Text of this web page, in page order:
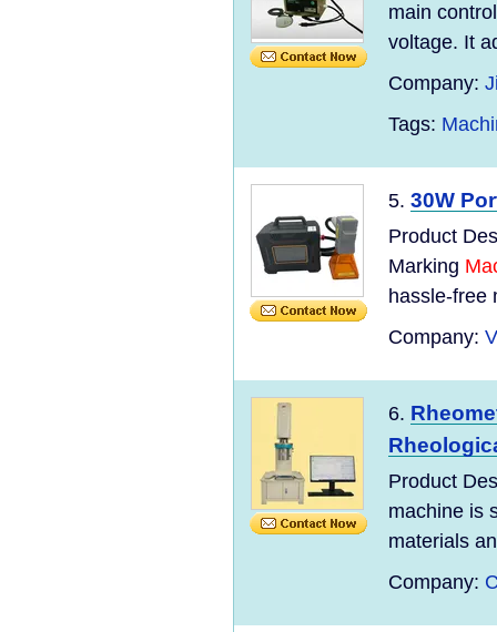
main
voltage. It
Company:
Tags:
5. 30W
Product
Marking
hassle-free
Company:
6.
Product
machine is
materials
Company: